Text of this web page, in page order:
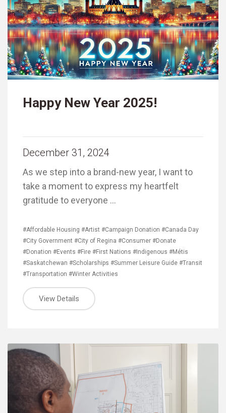
Happy New Year 2025!
December 31, 2024
As we step into a brand-new year, I want to
take a moment to express my heartfelt
gratitude to everyone …
#Affordable Housing #Artist #Campaign Donation #Canada Day
#City Government #City of Regina #Consumer #Donate
#Donation #Events #Fire #First Nations #Indigenous #Métis
#Saskatchewan #Scholarships #Summer Leisure Guide #Transit
#Transportation #Winter Activities
View Details